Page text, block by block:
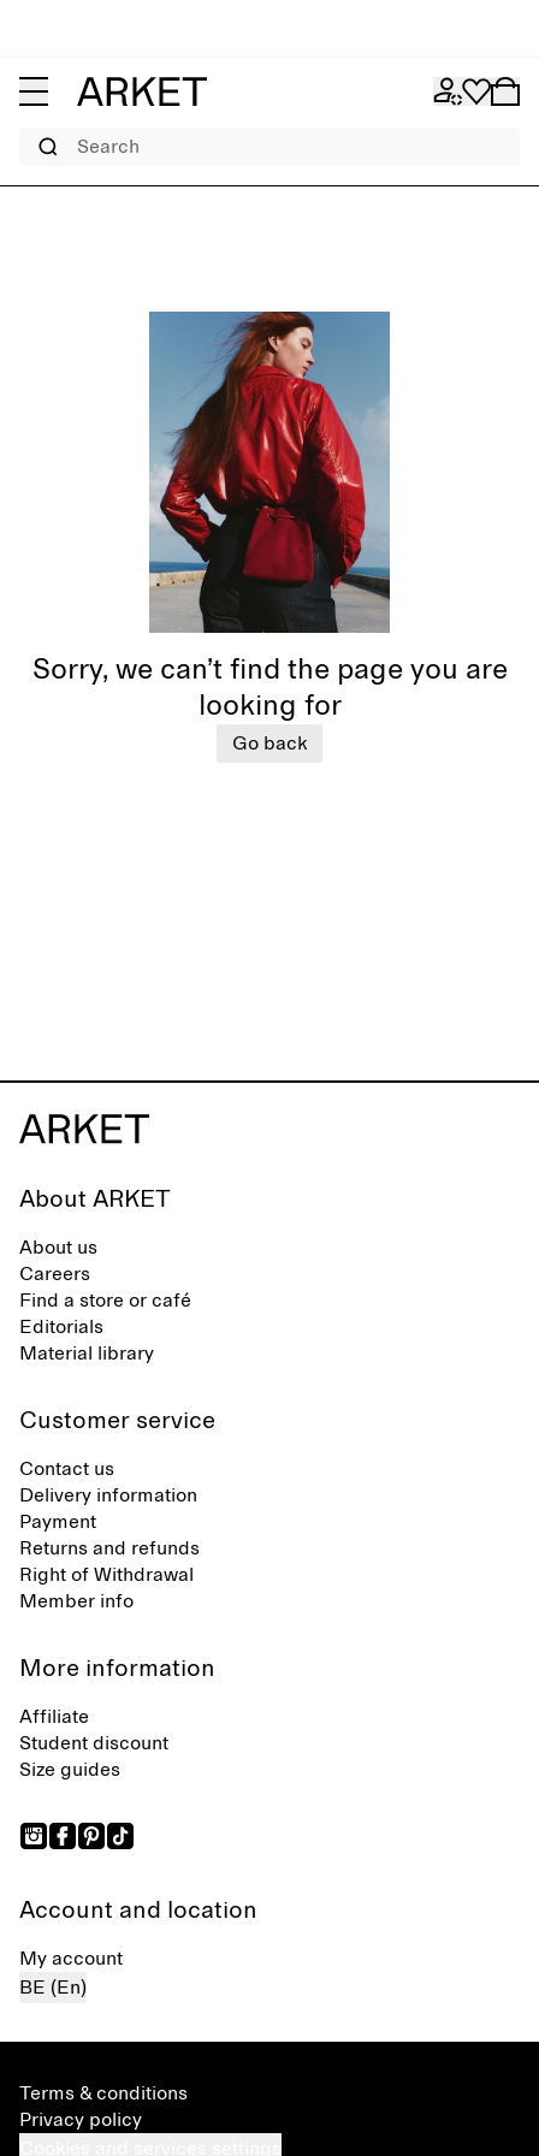
Search
Sorry, we can’t find the page you are
looking for
Go back
About ARKET
About us
Careers
Find a store or café
Editorials
Material library
Customer service
Contact us
Delivery information
Payment
Returns and refunds
Right of Withdrawal
Member info
More information
Affiliate
Student discount
Size guides
Account and location
My account
BE (En)
Terms & conditions
Privacy policy